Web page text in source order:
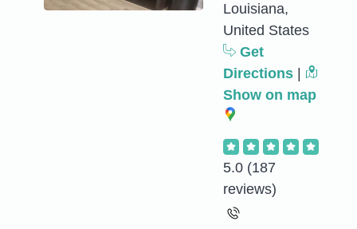
Louisiana,
United States
Get
Directions
Show on map
5.0 (187
reviews)